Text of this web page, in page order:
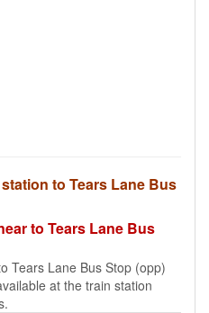
to Tears Lane Bus
to Tears Lane Bus
Tears Lane Bus Stop (opp)
at the train station